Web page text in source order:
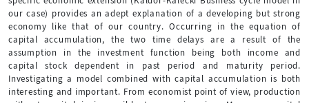
our case) provides an adept explanation of a developing but strong
economy like that of our country. Occurring in the equation of
capital accumulation, the two time delays are a result of the
assumption in the investment function being both income and
capital stock dependent in past period and maturity period.
Investigating a model combined with capital accumulation is both
interesting and important. From economist point of view, production